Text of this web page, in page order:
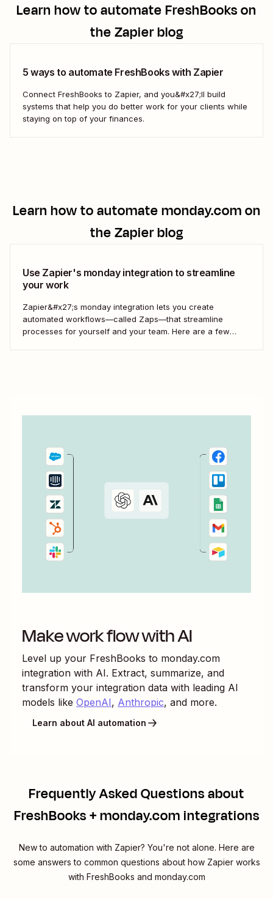
Learn how to automateFreshBookson
the Zapier blog
5 ways to automate FreshBooks with Zapier
Connect FreshBooks to Zapier, and you&#x27;ll build
systems that help you do better work for your clients while
staying on top of your finances.
Learn how to automatemonday.comon
the Zapier blog
Use Zapier's monday integration to streamline
your work
Zapier&#x27;s monday integration lets you create
automated workflows—called Zaps—that streamline
processes for yourself and your team. Here are a few
Make work flow with AI
Level up your FreshBooks to monday.com
integration with AI. Extract, summarize, and
transform your integration data with leading AI
models like OpenAI, Anthropic, and more.
Learn about AI automation
Frequently Asked Questions about
FreshBooks + monday.com integrations
New to automation with Zapier? You're not alone. Here are
some answers to common questions about how Zapier works
with FreshBooks and monday.com